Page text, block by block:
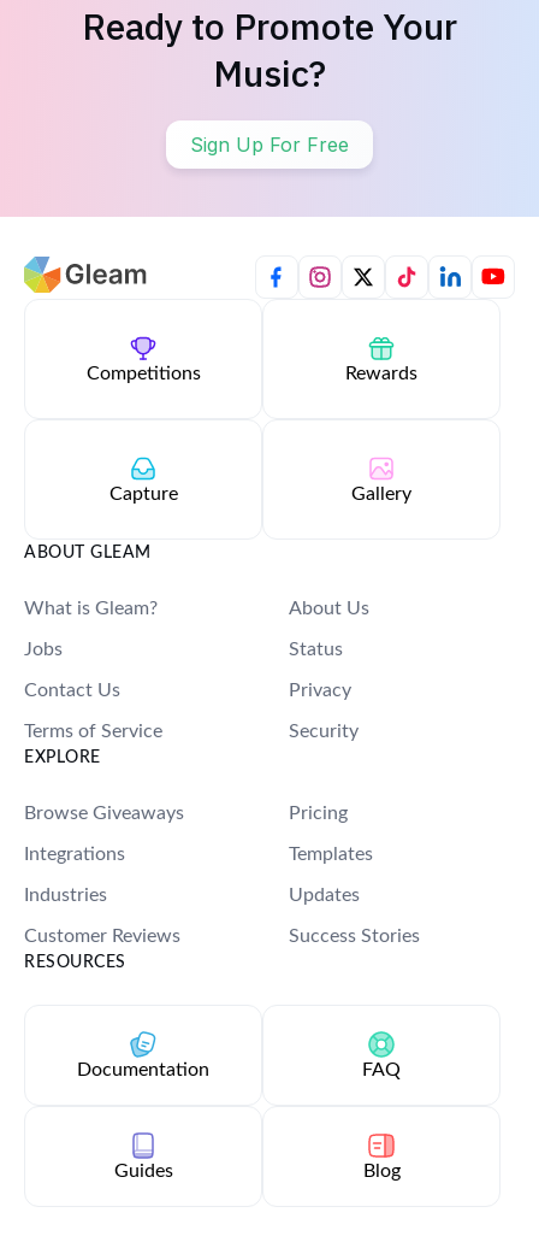
Ready to Promote Your
Music?
Sign Up For Free
Competitions Rewards
Capture Gallery
ABOUT GLEAM
What is Gleam? About Us
Jobs Status
Contact Us Privacy
Terms of Service Security
EXPLORE
Browse Giveaways Pricing
Integrations Templates
Industries Updates
Customer Reviews Success Stories
RESOURCES
Documentation FAQ
Guides Blog